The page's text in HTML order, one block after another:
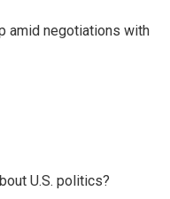
amid negotiations with
U.S. politics?